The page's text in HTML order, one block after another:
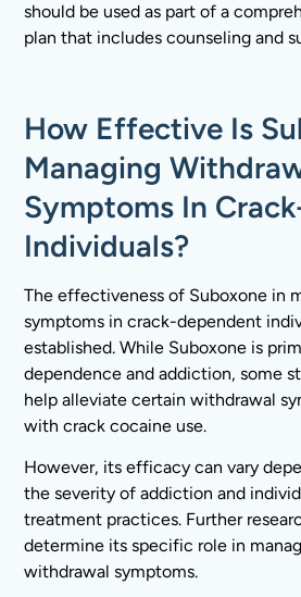
should be used as part of a
plan that includes counseling and
How Effective Is
Managing
Symptoms In
Individuals?
The effectiveness of Suboxone in
symptoms in crack-dependent
established. While Suboxone is
dependence and addiction, some
help alleviate certain withdrawal
with crack cocaine use.
However, its efficacy can vary
the severity of addiction and
treatment practices. Further
determine its specific role in
withdrawal symptoms.